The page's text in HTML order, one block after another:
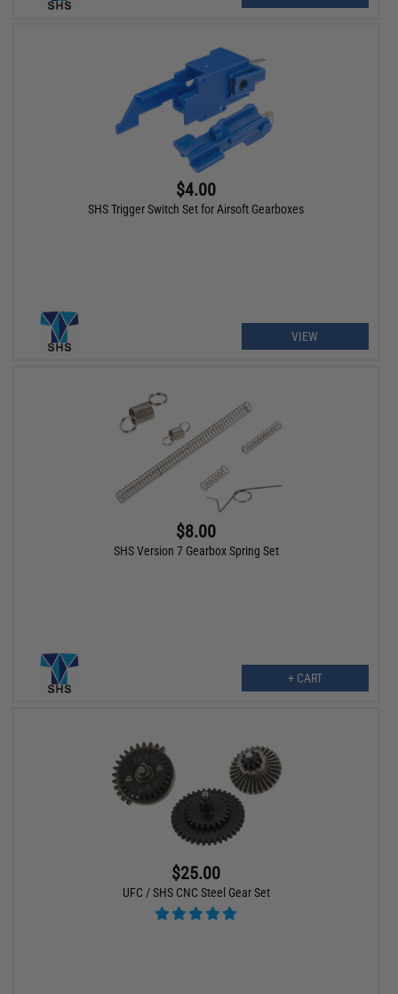
$4.00
SHS Trigger Switch Set for Airsoft Gearboxes
VIEW
$8.00
SHS Version 7 Gearbox Spring Set
+ CART
$25.00
UFC / SHS CNC Steel Gear Set